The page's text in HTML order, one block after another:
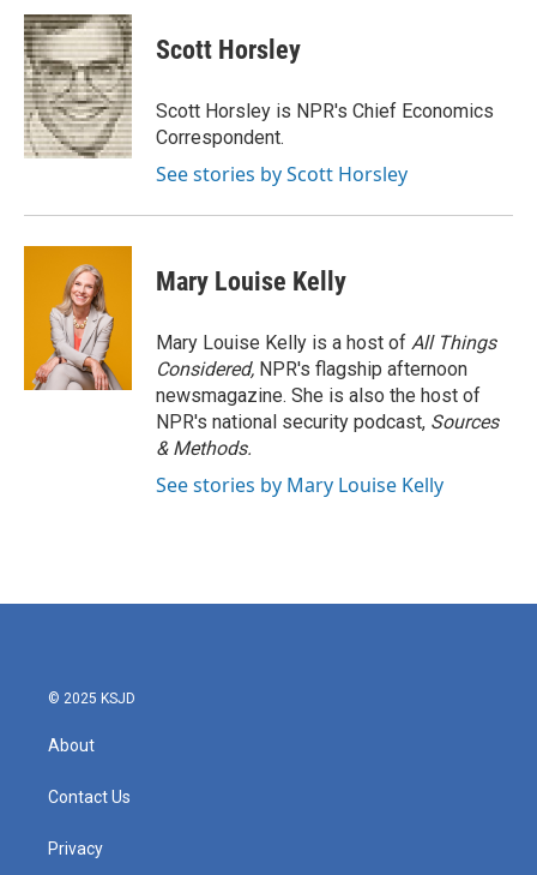
c
e
b
o
o
k
i
t
t
e
r
n
k
e
d
I
n
Scott Horsley
Scott Horsley is NPR's Chief Economics
Correspondent.
See stories by Scott Horsley
Mary Louise Kelly
Mary Louise Kelly is a host of All Things
Considered, NPR's flagship afternoon
newsmagazine. She is also the host of
NPR's national security podcast, Sources
& Methods.
See stories by Mary Louise Kelly
© 2025 KSJD
About
Contact Us
Privacy